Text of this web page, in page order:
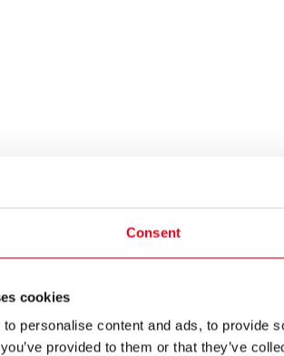
Consent
cookies
personalise content and ads, to provide
provided to them or that they’ve